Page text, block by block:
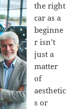
the right
car as a
beginne
r isn’t
just a
matter
of
aesthetic
s or